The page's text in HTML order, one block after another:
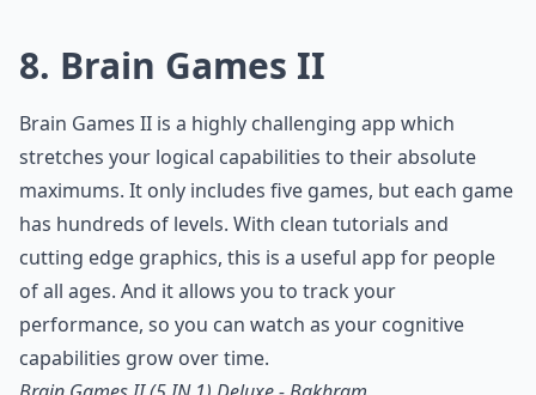
8. Brain Games II
Brain Games II is a highly challenging app which
stretches your logical capabilities to their absolute
maximums. It only includes five games, but each game
has hundreds of levels. With clean tutorials and
cutting edge graphics, this is a useful app for people
of all ages. And it allows you to track your
performance, so you can watch as your cognitive
capabilities grow over time.